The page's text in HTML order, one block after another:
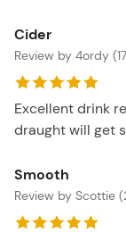
Cider
Review by 4ordy
Excellent drink
draught will get
Smooth
Review by Scottie